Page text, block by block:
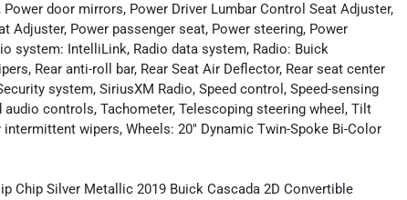
door mirrors, Power Driver Lumbar Control Seat Adjuster,
Adjuster, Power passenger seat, Power steering, Power
system: IntelliLink, Radio data system, Radio: Buick
Rear anti-roll bar, Rear Seat Air Deflector, Rear seat center
system, SiriusXM Radio, Speed control, Speed-sensing
controls, Tachometer, Telescoping steering wheel, Tilt
wipers, Wheels: 20" Dynamic Twin-Spoke Bi-Color
Chip Silver Metallic 2019 Buick Cascada 2D Convertible